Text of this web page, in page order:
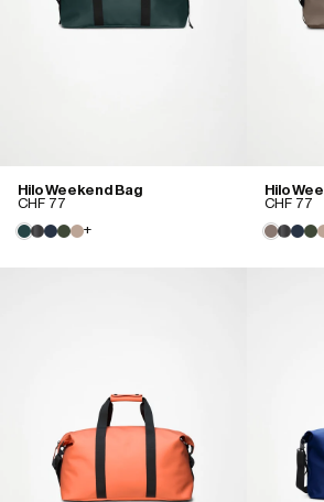
Hilo Weekend Bag
CHF 77
+
Hilo
CHF 77